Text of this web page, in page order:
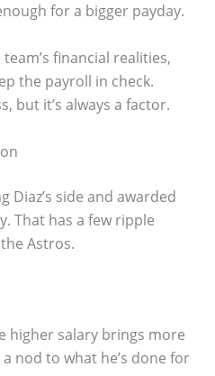
for a bigger payday.
financial realities,
the payroll in check.
but it’s always a factor.
Diaz’s side and awarded
That has a few ripple
Astros.
higher salary brings more
nod to what he’s done for